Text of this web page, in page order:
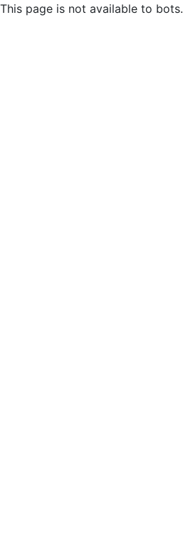
This page is not available to bots.